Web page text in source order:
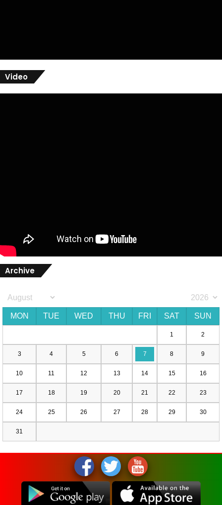
Video
Archive
MON TUE WED THU FRI SAT SUN
1 2
3 4 5 6 7 8 9
10 11 12 13 14 15 16
17 18 19 20 21 22 23
24 25 26 27 28 29 30
31